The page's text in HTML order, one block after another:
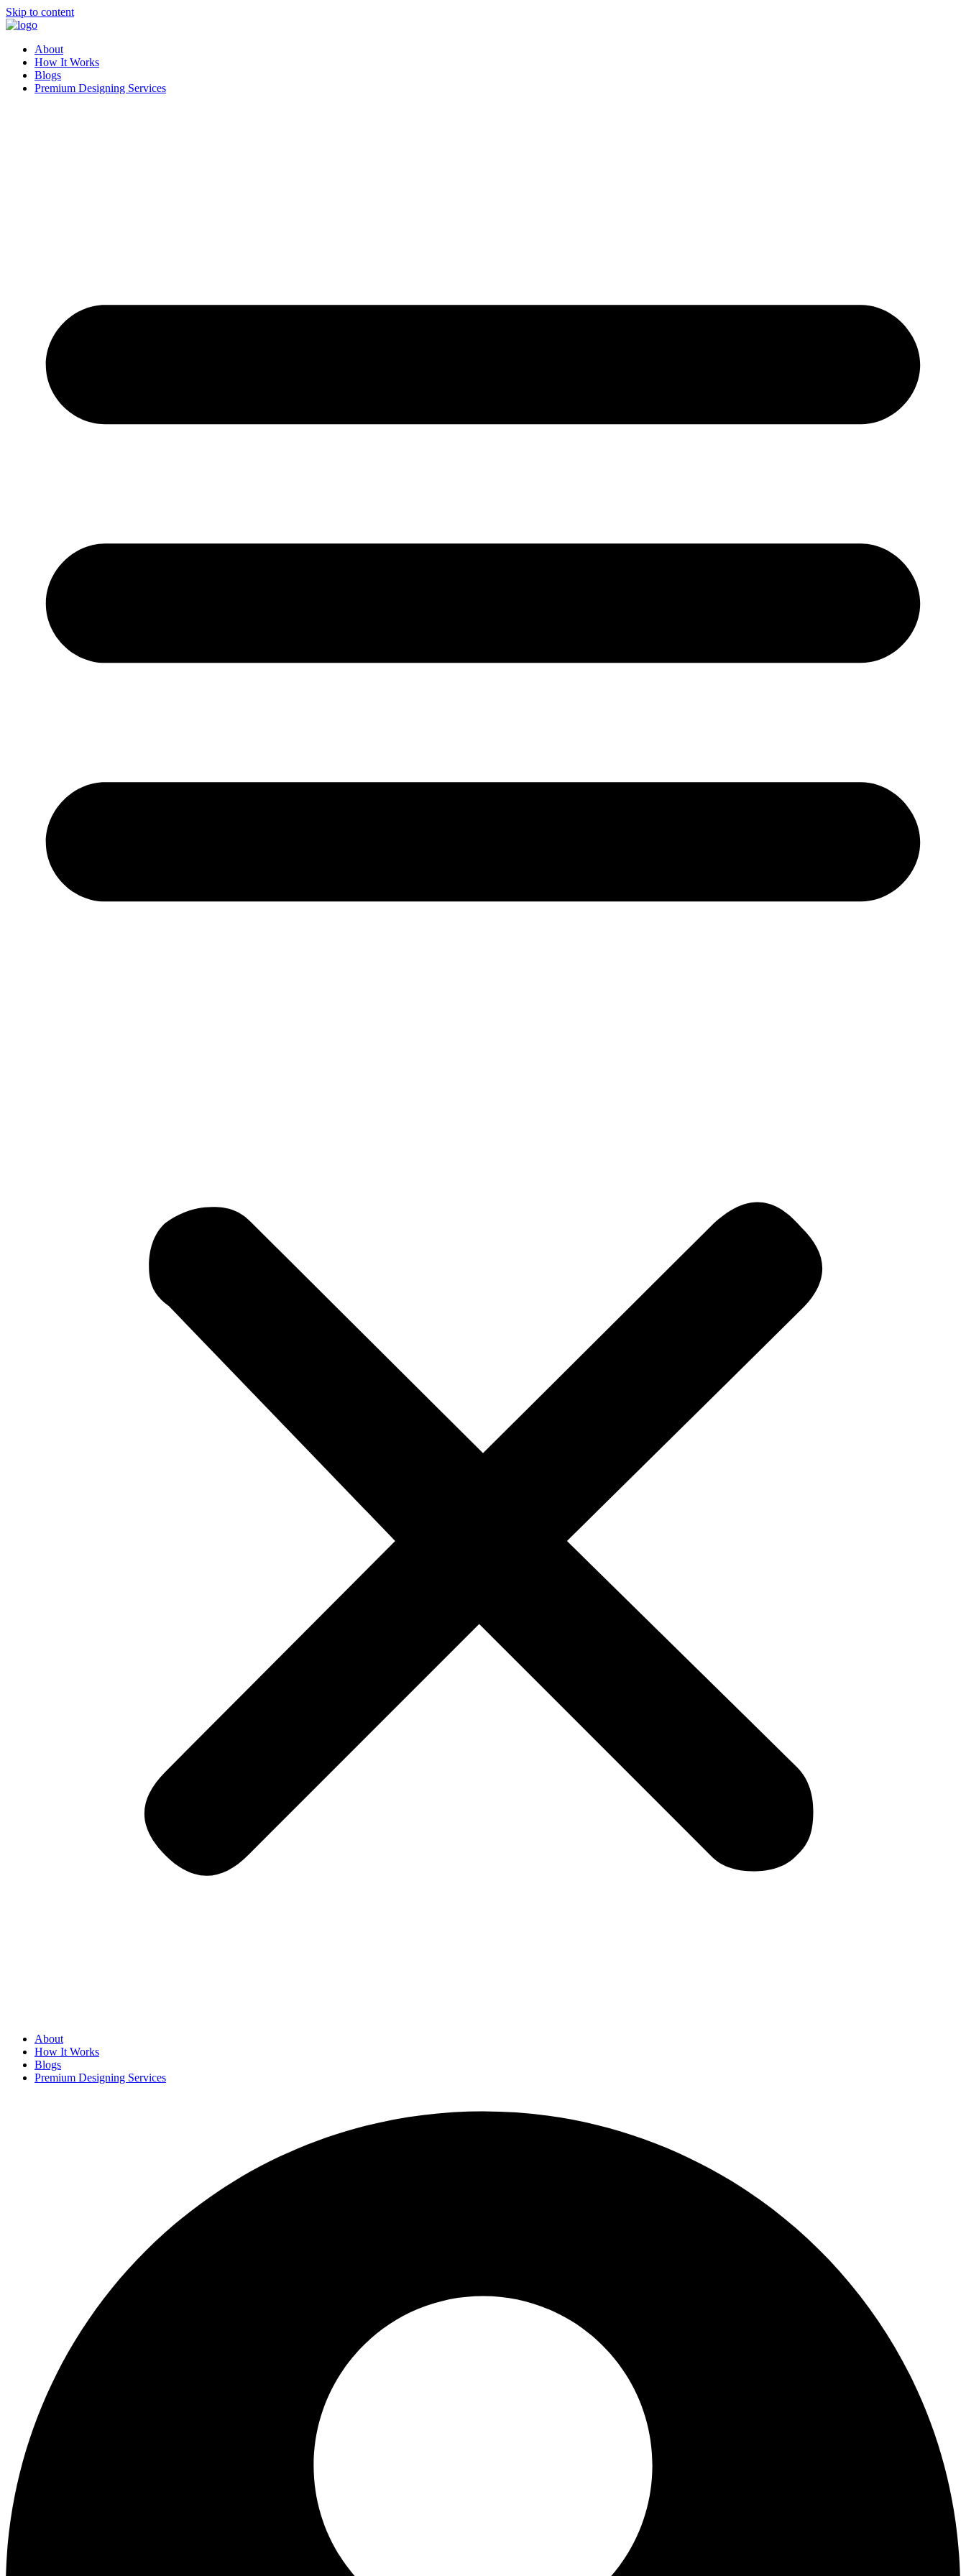
Skip to content
About
How It Works
Blogs
Premium Designing Services
About
How It Works
Blogs
Premium Designing Services